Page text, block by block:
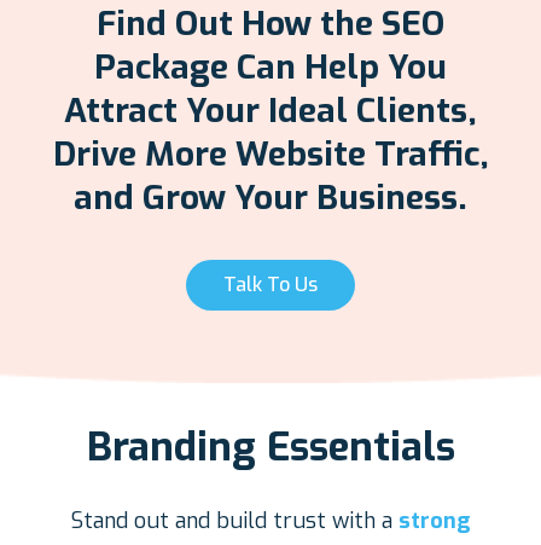
Find Out How the SEO
Package Can Help You
Attract Your Ideal Clients,
Drive More Website Traffic,
and Grow Your Business.
Talk To Us
Branding Essentials
Stand out and build trust with a strong